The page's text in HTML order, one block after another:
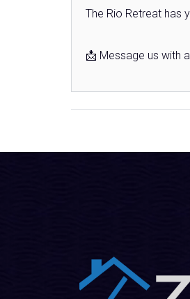
The Rio Retreat has
📩 Message us with